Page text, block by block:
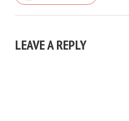
LEAVE A REPLY